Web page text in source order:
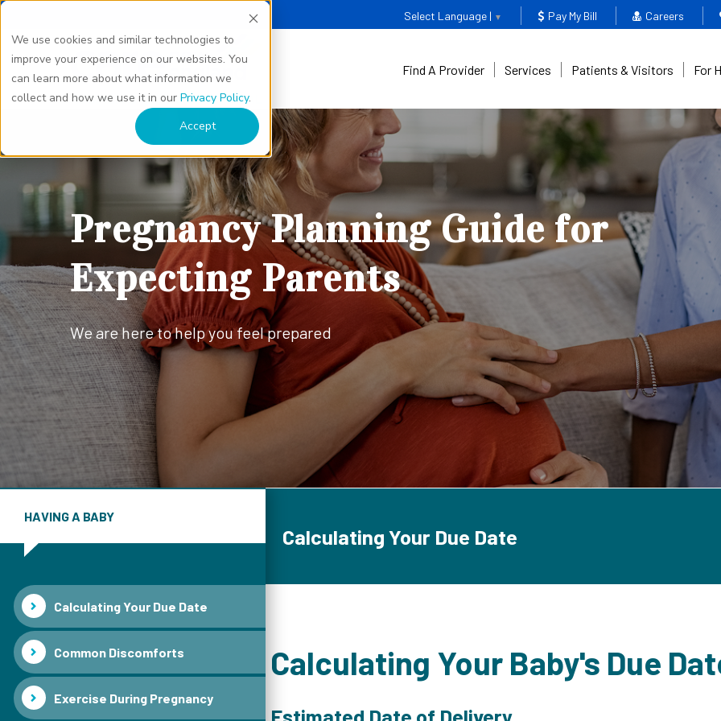
We use cookies and similar technologies to
improve your experience on our websites. You
can learn more about what information we
collect and how we use it in our Privacy Policy.
Accept
Select Language | ▼ Pay My Bill Careers
Find A Provider Services Patients & Visitors For
Pregnancy Planning Guide for
Expecting Parents
We are here to help you feel prepared
HAVING A BABY
Calculating Your Due Date
Common Discomforts
Exercise During Pregnancy
Calculating Your Due Date
Calculating Your Baby's Due
Estimated Date of Delivery